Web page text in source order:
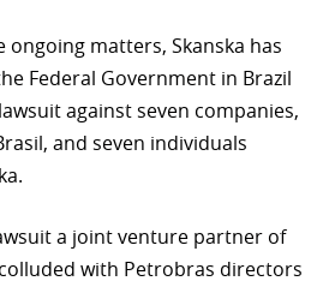
ongoing matters, Skanska has
Federal Government in Brazil
against seven companies,
and seven individuals
a joint venture partner of
with Petrobras directors